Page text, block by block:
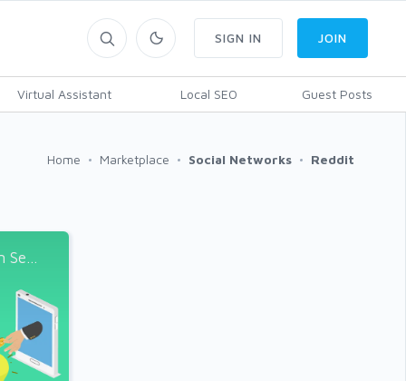
Virtual Assistant Local SEO Guest Posts
SIGN IN JOIN
Home Marketplace Social Networks Reddit
Se...